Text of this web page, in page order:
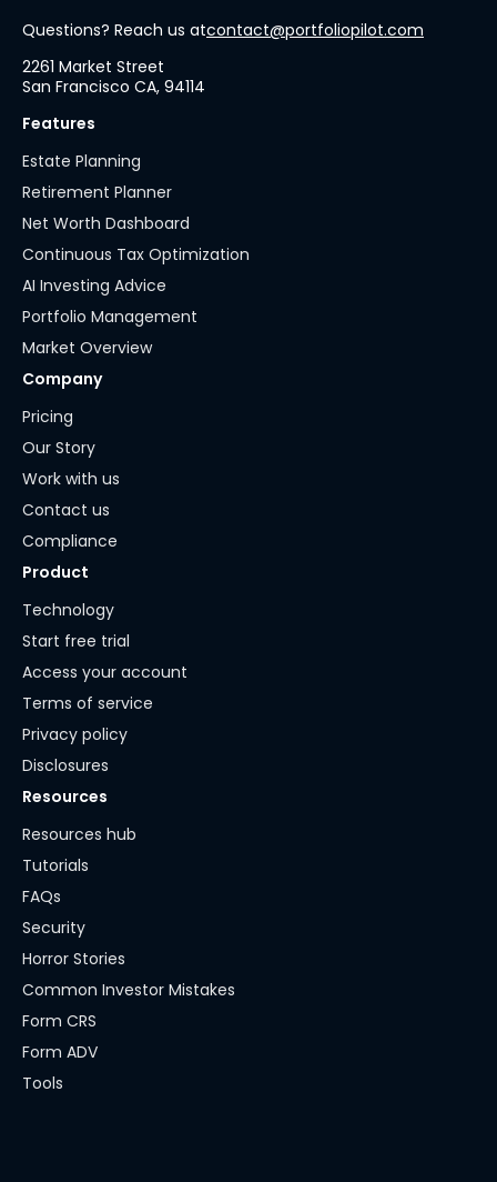
Questions? Reach us atcontact@portfoliopilot.com
2261 Market Street
San Francisco CA, 94114
Features
Estate Planning
Retirement Planner
Net Worth Dashboard
Continuous Tax Optimization
AI Investing Advice
Portfolio Management
Market Overview
Company
Pricing
Our Story
Work with us
Contact us
Compliance
Product
Technology
Start free trial
Access your account
Terms of service
Privacy policy
Disclosures
Resources
Resources hub
Tutorials
FAQs
Security
Horror Stories
Common Investor Mistakes
Form CRS
Form ADV
Tools